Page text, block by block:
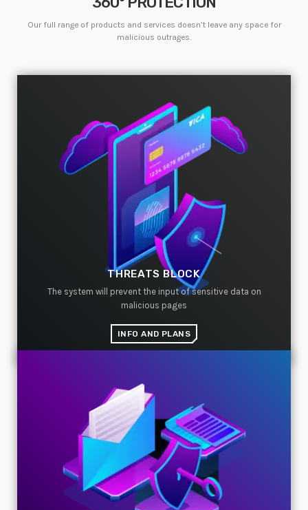
Welcome to WordPress. This is your first post. Edit or
East Asia and LATAM
APRIL 24, 2019
Prioritization to Prediction: Getting Real About
Remediation.
APRIL 24, 2019
Mid-Market Businesses, Don’t Think Small about
APRIL 24, 2019
DHS issues emergency Directive to prevent DNS
hijacking attacks
APRIL 24, 2019
East Asia and LATAM
APRIL 24, 2019
Cyber attack hits power plants in midle-east
harming environment
APRIL 24, 2019
QuadrigaCX exchange lost access to $145 Million
funds after founder dies
Our full range of products and services doesn’t leave any space for
malicious outrages.
THREATS BLOCK
The system will prevent the input of sensitive data on
malicious pages
INFO AND PLANS